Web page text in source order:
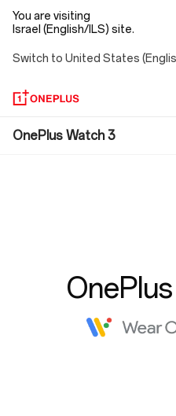
You are visiting
Israel (English/ILS) site.
Switch to United States
FAQ
OnePlus Watch 3